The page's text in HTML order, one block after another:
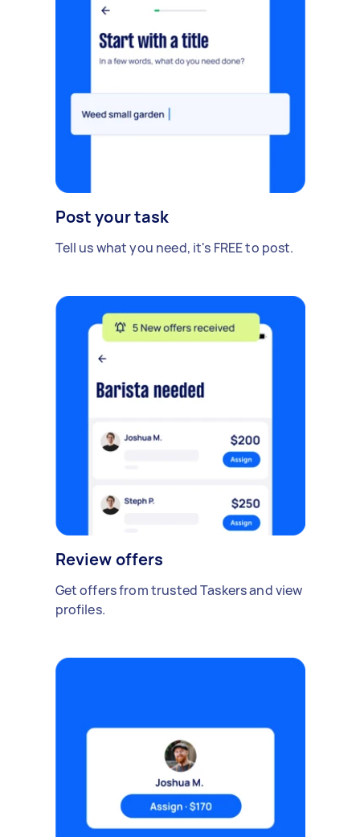
Post your task
Tell us what you need, it's FREE to post.
Review offers
Get offers from trusted Taskers and view
profiles.